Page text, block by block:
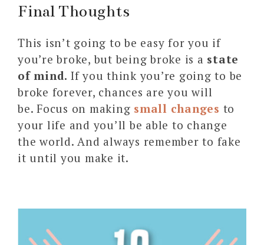
Final Thoughts
This isn’t going to be easy for you if
you’re broke, but being broke is a state
of mind. If you think you’re going to be
broke forever, chances are you will
be. Focus on making small changes to
your life and you’ll be able to change
the world. And always remember to fake
it until you make it.